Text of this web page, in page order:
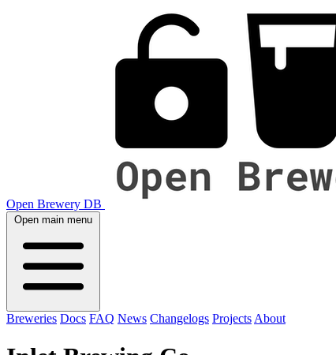
Open Brewery DB
Open main menu
Breweries Docs FAQ News Changelogs Projects About